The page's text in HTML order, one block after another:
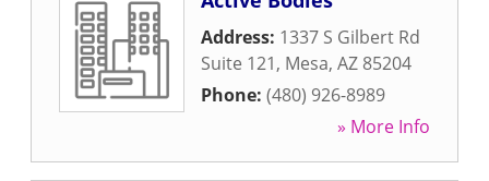
Address: 1337 S Gilbert Rd
Suite 121, Mesa, AZ 85204
Phone: (480) 926-8989
» More Info